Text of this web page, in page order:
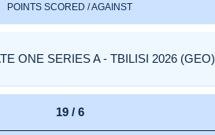
POINTS SCORED / AGAINST
ONE SERIES A - TBILISI 2026 (GEO)
19 / 6